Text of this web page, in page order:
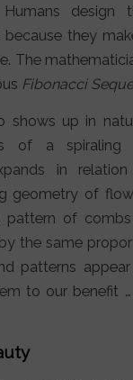
design
because they
The
Fibonacci
shows up in
of a spiraling
in
geometry of
pattern of
the same
patterns
to our benefit